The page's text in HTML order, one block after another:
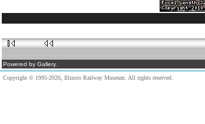
Powered by Gallery.
Copyright © 1995-2026, Illinois Railway Museum. All rights reserved.